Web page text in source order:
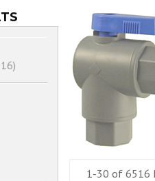
1-30 of 6516